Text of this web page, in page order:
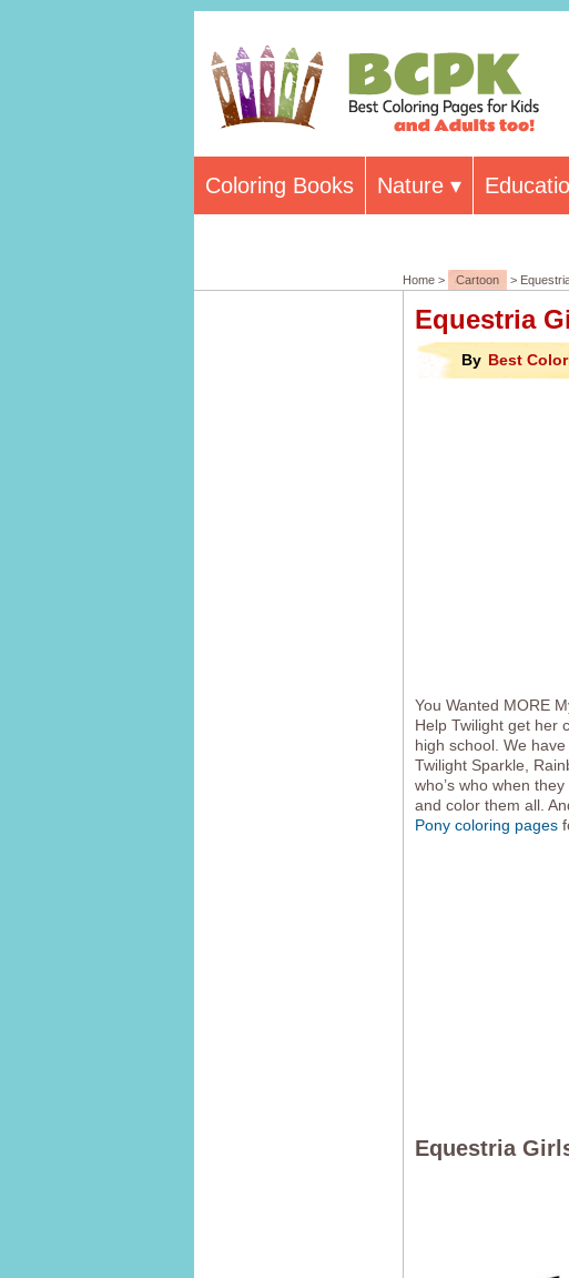
Coloring Books Nature
Home > Cartoon >
Equestria
By Best
You Wanted MORE
Help Twilight get her
high school. We
Twilight Sparkle,
who’s who when
and color them all.
Pony coloring pages
Equestria